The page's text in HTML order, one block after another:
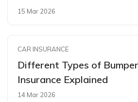
15 Mar 2026
CAR INSURANCE
Different Types of
Insurance Explained
14 Mar 2026